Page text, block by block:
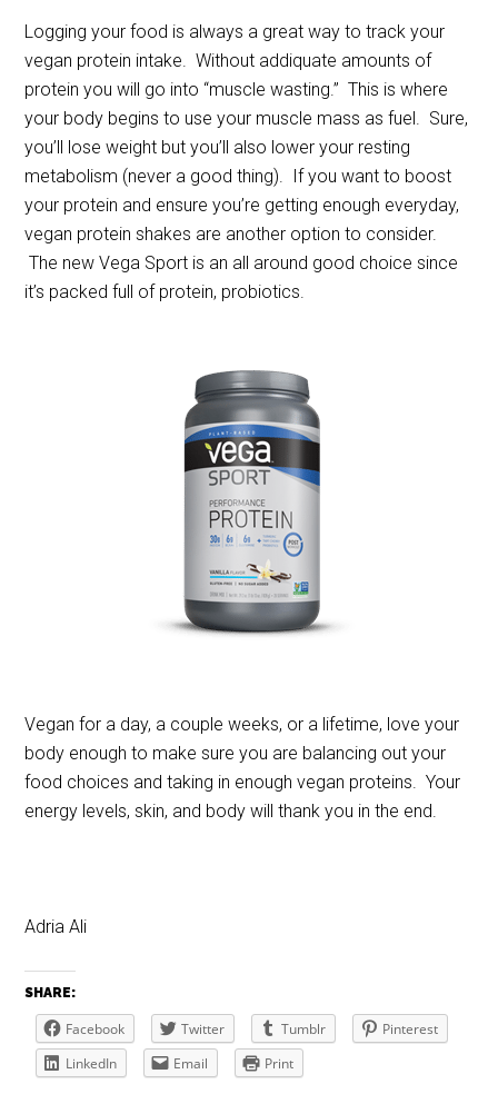
Logging your food is always a great way to track your
vegan protein intake. Without addiquate amounts of
protein you will go into “muscle wasting.” This is where
your body begins to use your muscle mass as fuel. Sure,
you’ll lose weight but you’ll also lower your resting
metabolism (never a good thing). If you want to boost
your protein and ensure you’re getting enough everyday,
vegan protein shakes are another option to consider.
The new Vega Sport is an all around good choice since
it’s packed full of protein, probiotics.
Vegan for a day, a couple weeks, or a lifetime, love your
body enough to make sure you are balancing out your
food choices and taking in enough vegan proteins. Your
energy levels, skin, and body will thank you in the end.
Adria Ali
SHARE:
Facebook Twitter Tumblr
Pinterest
LinkedIn
Email Print